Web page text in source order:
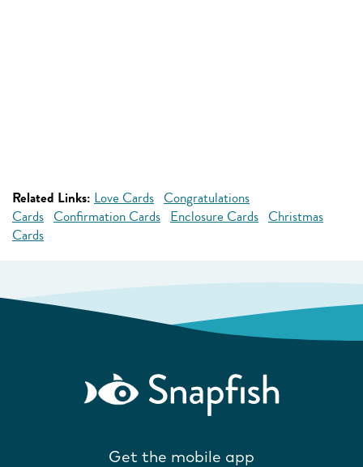
Related Links: Love Cards Congratulations
Cards Confirmation Cards Enclosure Cards Christmas
Cards
Get the mobile app